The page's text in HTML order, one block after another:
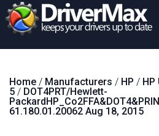
Download
Purchase
Home / Manufacturers / HP / HP
5 / DOT4PRT/Hewlett-
61.180.01.20062 Aug 18, 2015